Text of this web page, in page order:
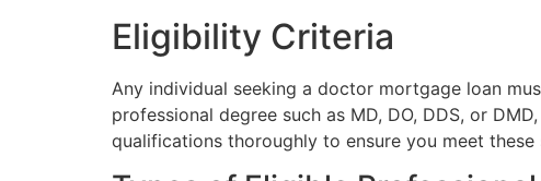
Eligibility Criteria
Any individual seeking a doctor mortgage loan
professional degree such as MD, DO, DDS, or
qualifications thoroughly to ensure you meet